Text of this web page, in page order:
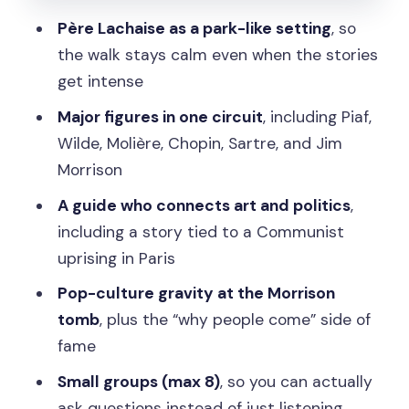
Frédéric Chopin and musical legacy
Jim Morrison and the Communist
uprising: where the cemetery gets
dramatic
The Jim Morrison pilgrimage
A gruesome Communist uprising in
Paris
The guide experience: small group, big
energy, easy questions
What walking is like and how to avoid
rough edges
Père Lachaise as a park-like setting, so
the walk stays calm even when the stories
get intense
Major figures in one circuit, including Piaf,
Wilde, Molière, Chopin, Sartre, and Jim
Morrison
A guide who connects art and politics,
including a story tied to a Communist
uprising in Paris
Pop-culture gravity at the Morrison
tomb, plus the “why people come” side of
fame
Small groups (max 8), so you can actually